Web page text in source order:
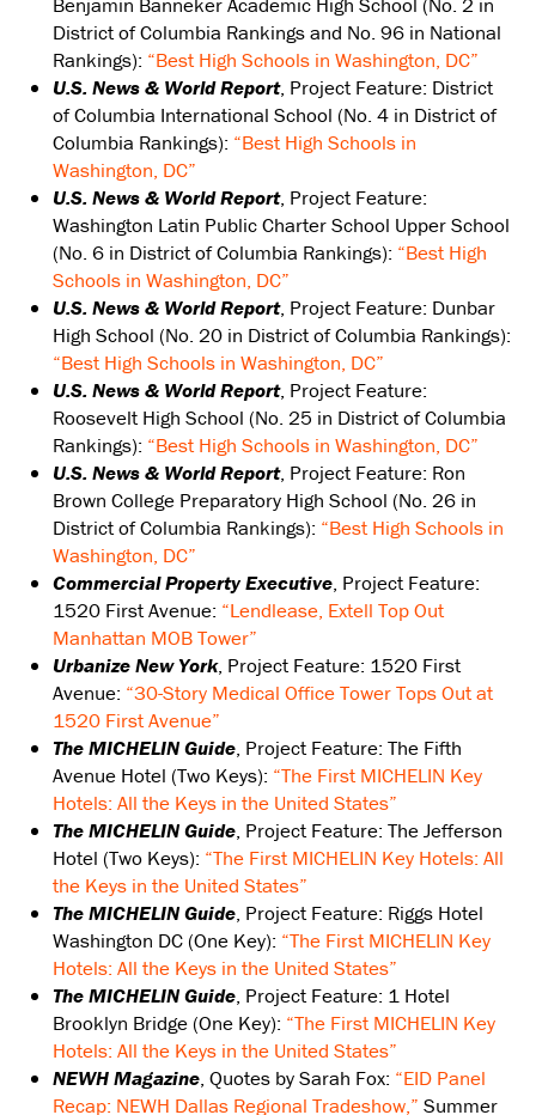
District of Columbia Rankings and No. 96 in National
Rankings): “Best High Schools in Washington, DC”
U.S. News & World Report, Project Feature: District
of Columbia International School (No. 4 in District of
Columbia Rankings): “Best High Schools in
Washington, DC”
U.S. News & World Report, Project Feature:
Washington Latin Public Charter School Upper School
(No. 6 in District of Columbia Rankings): “Best High
Schools in Washington, DC”
U.S. News & World Report, Project Feature: Dunbar
High School (No. 20 in District of Columbia Rankings):
“Best High Schools in Washington, DC”
U.S. News & World Report, Project Feature:
Roosevelt High School (No. 25 in District of Columbia
Rankings): “Best High Schools in Washington, DC”
U.S. News & World Report, Project Feature: Ron
Brown College Preparatory High School (No. 26 in
District of Columbia Rankings): “Best High Schools in
Washington, DC”
Commercial Property Executive, Project Feature:
1520 First Avenue: “Lendlease, Extell Top Out
Manhattan MOB Tower”
Urbanize New York, Project Feature: 1520 First
Avenue: “30-Story Medical Office Tower Tops Out at
1520 First Avenue”
The MICHELIN Guide, Project Feature: The Fifth
Avenue Hotel (Two Keys): “The First MICHELIN Key
Hotels: All the Keys in the United States”
The MICHELIN Guide, Project Feature: The Jefferson
Hotel (Two Keys): “The First MICHELIN Key Hotels: All
the Keys in the United States”
The MICHELIN Guide, Project Feature: Riggs Hotel
Washington DC (One Key): “The First MICHELIN Key
Hotels: All the Keys in the United States”
The MICHELIN Guide, Project Feature: 1 Hotel
Brooklyn Bridge (One Key): “The First MICHELIN Key
Hotels: All the Keys in the United States”
NEWH Magazine, Quotes by Sarah Fox: “EID Panel
Recap: NEWH Dallas Regional Tradeshow,” Summer